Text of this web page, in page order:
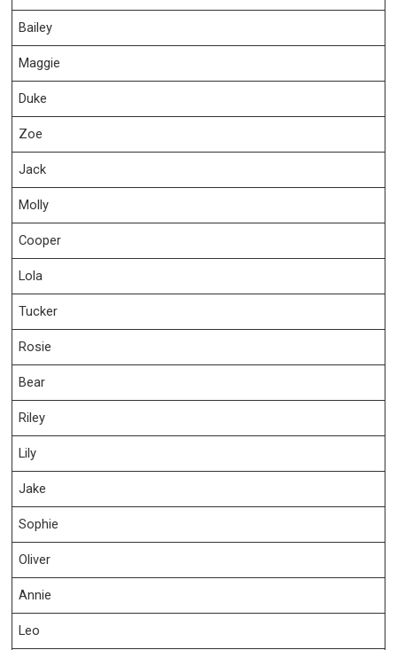
Bailey
Maggie
Duke
Zoe
Jack
Molly
Cooper
Lola
Tucker
Rosie
Bear
Riley
Lily
Jake
Sophie
Oliver
Annie
Leo